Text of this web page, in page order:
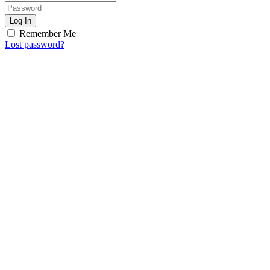
Log In
Remember Me
Lost password?